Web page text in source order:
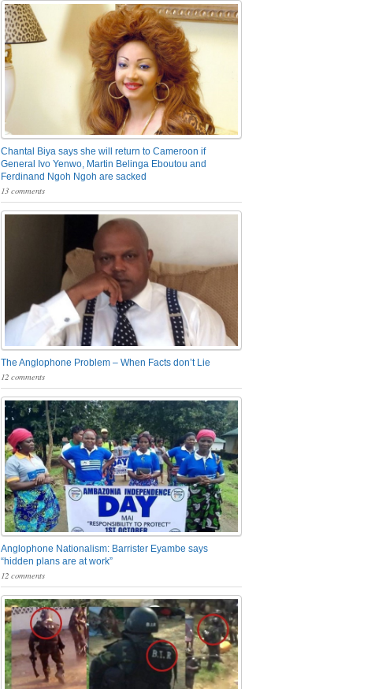
Chantal Biya says she will return to Cameroon if
General Ivo Yenwo, Martin Belinga Eboutou and
Ferdinand Ngoh Ngoh are sacked
13 comments
The Anglophone Problem – When Facts don’t Lie
12 comments
Anglophone Nationalism: Barrister Eyambe says
“hidden plans are at work”
12 comments